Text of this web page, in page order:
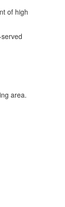
of high
area.